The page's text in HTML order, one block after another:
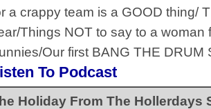
a crappy team is a GOOD thing/
Things NOT to say to a woman
Our first BANG THE DRUM
To Podcast
Holiday From The Hollerdays